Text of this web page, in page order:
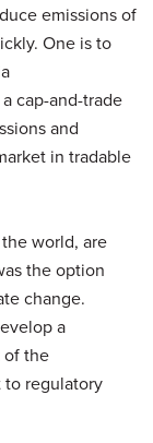
emissions of
One is to
cap-and-trade
and
in tradable
world, are
the option
change.
a
of the
to regulatory